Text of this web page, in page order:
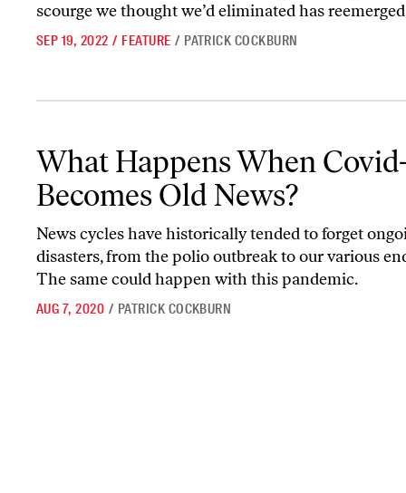
scourge we thought we’d eliminated has
SEP 19, 2022 / FEATURE / PATRICK COCKBURN
What Happens When
Becomes Old News?
News cycles have historically tended to forget
disasters, from the polio outbreak to our various
The same could happen with this pandemic.
AUG 7, 2020 / PATRICK COCKBURN